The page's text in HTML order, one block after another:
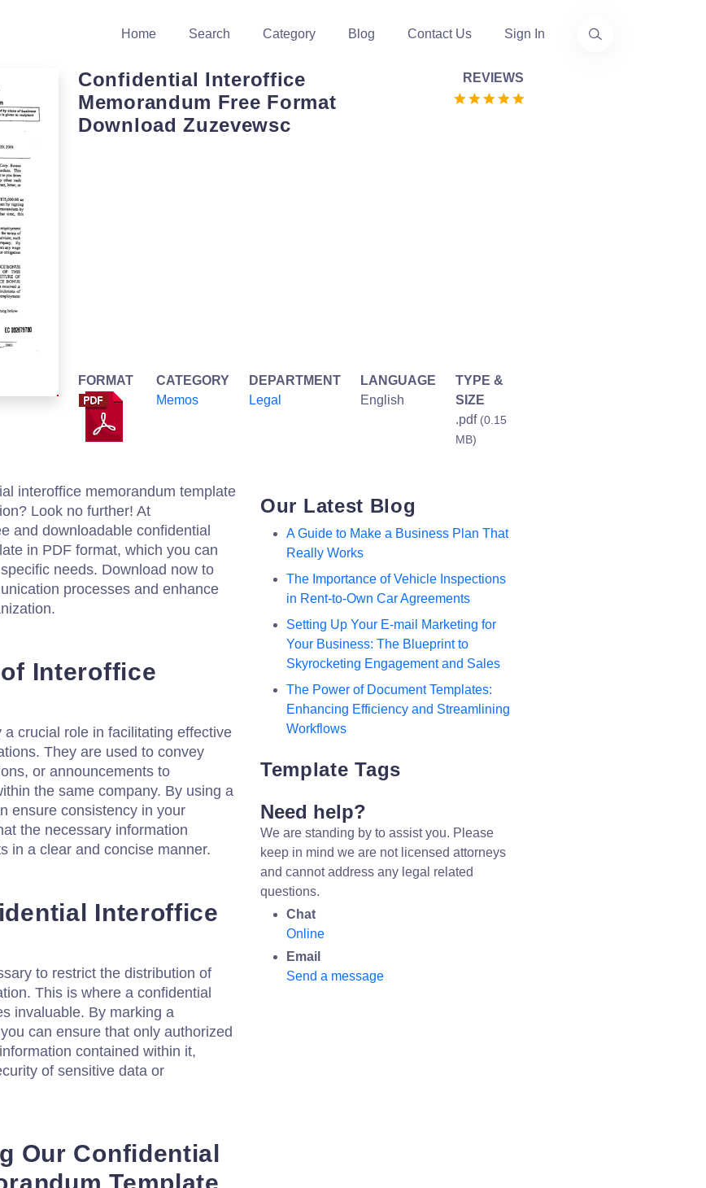
Home Search Category Blog Contact Us Sign In
Confidential Interoffice
Memorandum Free Format
Download Zuzevewsc
REVIEWS
FORMAT
CATEGORY
Memos
DEPARTMENT
Legal
LANGUAGE
English
TYPE &
SIZE
.pdf (0.15
MB)
interoffice memorandum template
Look no further! At
and downloadable confidential
in PDF format, which you can
needs. Download now to
processes and enhance
Interoffice
crucial role in facilitating effective
They are used to convey
or announcements to
the same company. By using a
ensure consistency in your
the necessary information
in a clear and concise manner.
Interoffice
to restrict the distribution of
This is where a confidential
invaluable. By marking a
can ensure that only authorized
contained within it,
of sensitive data or
Our Confidential
Our Latest Blog
A Guide to Make a Business Plan That
Really Works
The Importance of Vehicle Inspections
in Rent-to-Own Car Agreements
Setting Up Your E-mail Marketing for
Your Business: The Blueprint to
Skyrocketing Engagement and Sales
The Power of Document Templates:
Enhancing Efficiency and Streamlining
Workflows
Template Tags
Need help?
We are standing by to assist you. Please
keep in mind we are not licensed attorneys
and cannot address any legal related
questions.
Chat
Online
Email
Send a message